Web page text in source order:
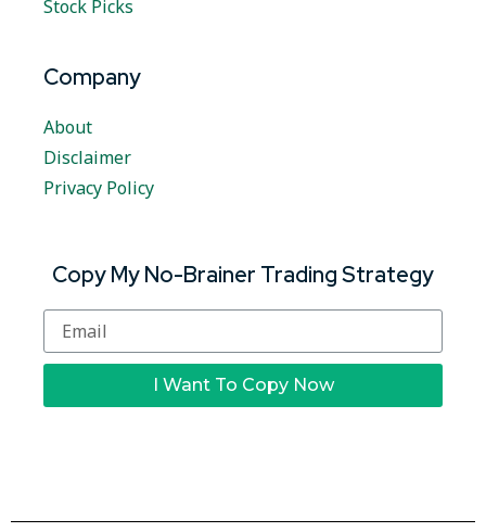
Stock Picks
Company
About
Disclaimer
Privacy Policy
Copy My No-Brainer Trading Strategy
I Want To Copy Now